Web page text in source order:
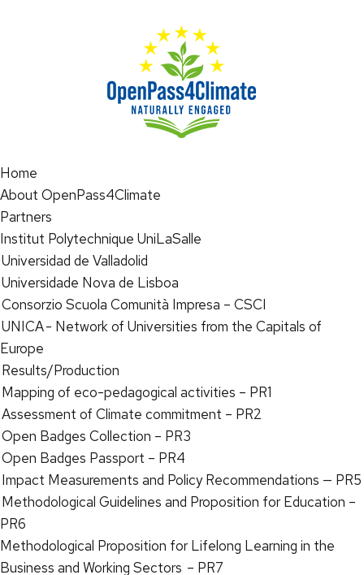
Home
About OpenPass4Climate
Partners
Institut Polytechnique UniLaSalle
Universidad de Valladolid
Universidade Nova de Lisboa
Consorzio Scuola Comunità Impresa – CSCI
UNICA - Network of Universities from the Capitals of
Europe
Results/Production
Mapping of eco-pedagogical activities – PR1
Assessment of Climate commitment – PR2
Open Badges Collection – PR3
Open Badges Passport – PR4
Impact Measurements and Policy Recommendations — PR5
Methodological Guidelines and Proposition for Education –
PR6
Methodological Proposition for Lifelong Learning in the
Business and Working Sectors – PR7